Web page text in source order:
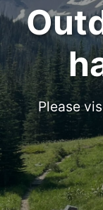
Please